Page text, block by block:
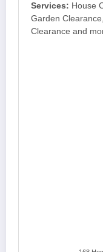
Services: House
Garden
Clearance and